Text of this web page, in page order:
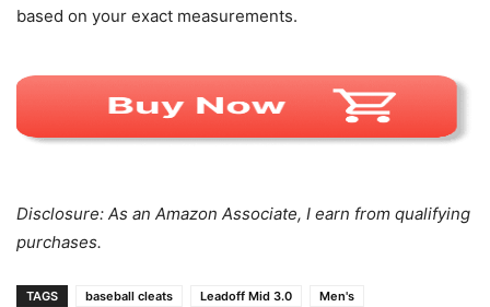
based on your exact measurements.
Disclosure: As an Amazon Associate, I earn from qualifying
purchases.
TAGS baseball cleats Leadoff Mid 3.0
Men's